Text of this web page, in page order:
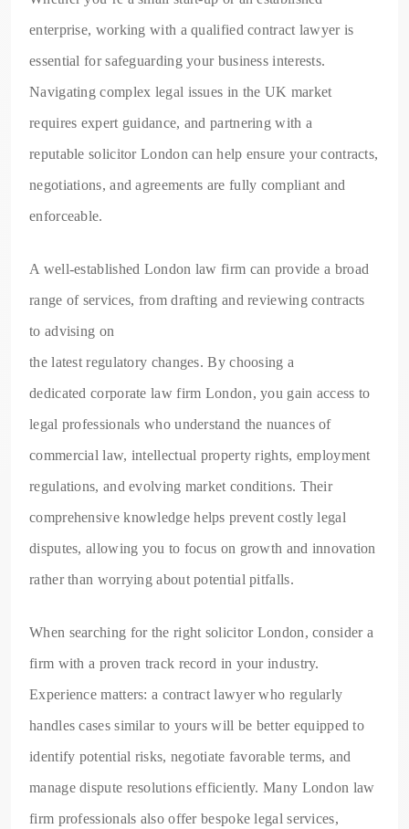
enterprise, working with a qualified contract lawyer is
essential for safeguarding your business interests.
Navigating complex legal issues in the UK market
requires expert guidance, and partnering with a
reputable solicitor London can help ensure your contracts,
negotiations, and agreements are fully compliant and
enforceable.
A well-established London law firm can provide a broad
range of services, from drafting and reviewing contracts
to advising on
the latest regulatory changes. By choosing a
dedicated corporate law firm London, you gain access to
legal professionals who understand the nuances of
commercial law, intellectual property rights, employment
regulations, and evolving market conditions. Their
comprehensive knowledge helps prevent costly legal
disputes, allowing you to focus on growth and innovation
rather than worrying about potential pitfalls.
When searching for the right solicitor London, consider a
firm with a proven track record in your industry.
Experience matters: a contract lawyer who regularly
handles cases similar to yours will be better equipped to
identify potential risks, negotiate favorable terms, and
manage dispute resolutions efficiently. Many London law
firm professionals also offer bespoke legal services,